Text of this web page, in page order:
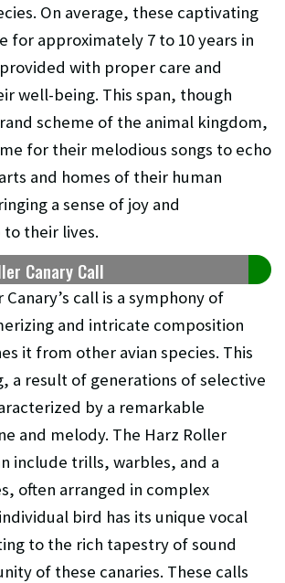
On average, these captivating
for approximately 7 to 10 years in
with proper care and
well-being. This span, though
scheme of the animal kingdom,
for their melodious songs to echo
and homes of their human
a sense of joy and
their lives.
Canary Call
call is a symphony of
and intricate composition
it from other avian species. This
a result of generations of selective
by a remarkable
and melody. The Harz Roller
include trills, warbles, and a
often arranged in complex
bird has its unique vocal
to the rich tapestry of sound
of these canaries. These calls